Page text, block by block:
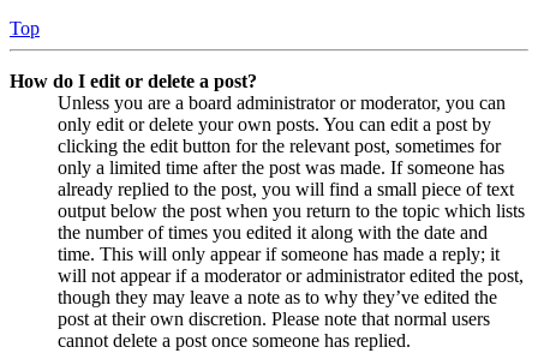
Top
How do I edit or delete a post?
Unless you are a board administrator or moderator, you can
only edit or delete your own posts. You can edit a post by
clicking the edit button for the relevant post, sometimes for
only a limited time after the post was made. If someone has
already replied to the post, you will find a small piece of text
output below the post when you return to the topic which lists
the number of times you edited it along with the date and
time. This will only appear if someone has made a reply; it
will not appear if a moderator or administrator edited the post,
though they may leave a note as to why they’ve edited the
post at their own discretion. Please note that normal users
cannot delete a post once someone has replied.